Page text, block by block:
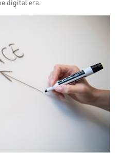
digital era.